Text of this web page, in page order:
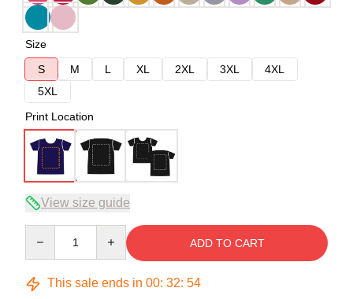
Size
S
M L XL 2XL 3XL
4XL
5XL
Print Location
View size guide
ADD TO CART
This sale ends in 00: 32: 53